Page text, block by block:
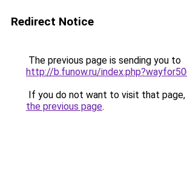
Redirect Notice
The previous page is sending you to
http://b.funow.ru/
If you do not want to visit that page,
the previous page.